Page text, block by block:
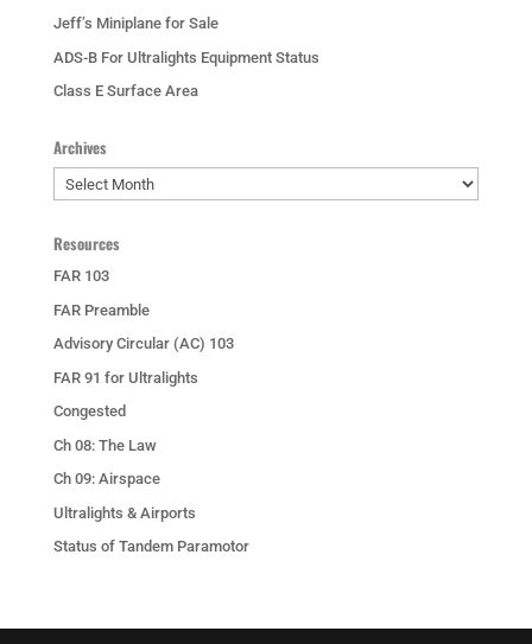
Jeff’s Miniplane for Sale
ADS-B For Ultralights Equipment Status
Class E Surface Area
Archives
Archives
Resources
FAR 103
FAR Preamble
Advisory Circular (AC) 103
FAR 91 for Ultralights
Congested
Ch 08: The Law
Ch 09: Airspace
Ultralights & Airports
Status of Tandem Paramotor